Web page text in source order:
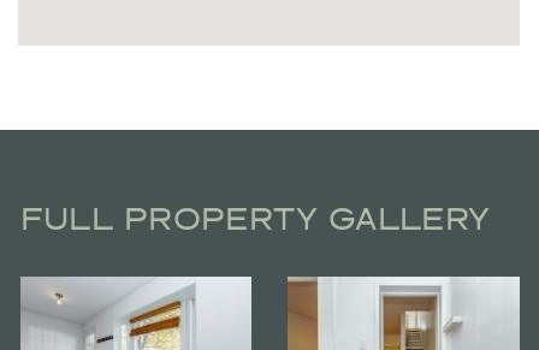
FULL PROPERTY GALLERY